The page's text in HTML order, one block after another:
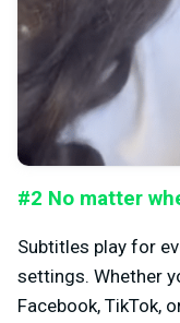
#2 No matter
Subtitles play for
settings. Whether
Facebook, TikTok,